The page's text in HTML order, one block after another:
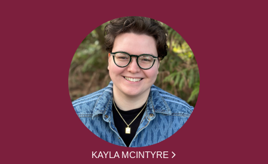
KAYLA MCINTYRE